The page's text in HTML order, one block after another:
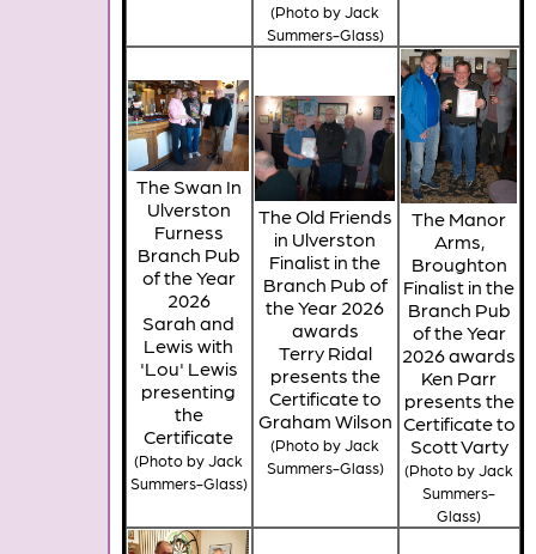
(Photo by Jack
Summers-Glass)
The Swan In
Ulverston
Furness
Branch Pub
of the Year
2026
Sarah and
Lewis with
'Lou' Lewis
presenting
the
Certificate
(Photo by Jack
Summers-Glass)
The Old Friends
in Ulverston
Finalist in the
Branch Pub of
the Year 2026
awards
Terry Ridal
presents the
Certificate to
Graham Wilson
(Photo by Jack
Summers-Glass)
The Manor
Arms,
Broughton
Finalist in the
Branch Pub
of the Year
2026 awards
Ken Parr
presents the
Certificate to
Scott Varty
(Photo by Jack
Summers-
Glass)